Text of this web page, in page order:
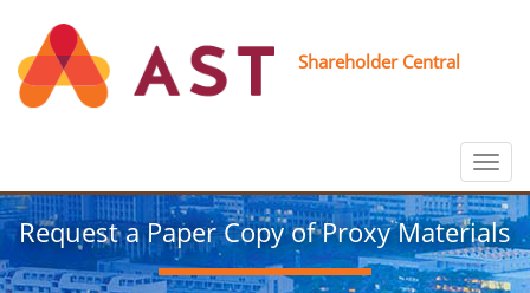
Shareholder Central
Toggle
Request a Paper Copy of Proxy Materials